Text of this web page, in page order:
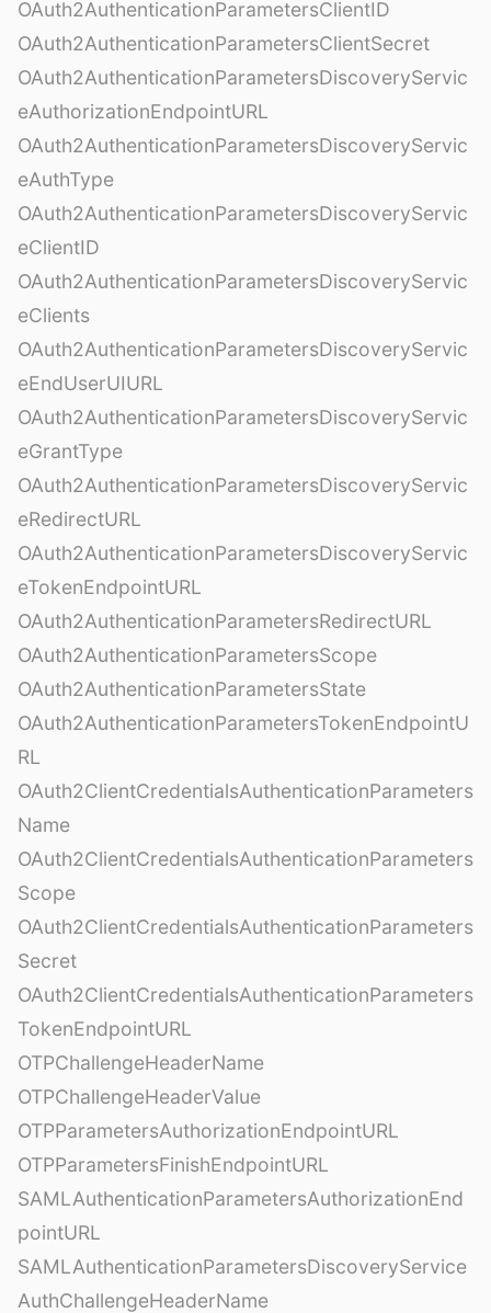
OAuth2AuthenticationParametersClientID
OAuth2AuthenticationParametersClientSecret
OAuth2AuthenticationParametersDiscoveryServic
eAuthorizationEndpointURL
OAuth2AuthenticationParametersDiscoveryServic
eAuthType
OAuth2AuthenticationParametersDiscoveryServic
eClientID
OAuth2AuthenticationParametersDiscoveryServic
eClients
OAuth2AuthenticationParametersDiscoveryServic
eEndUserUIURL
OAuth2AuthenticationParametersDiscoveryServic
eGrantType
OAuth2AuthenticationParametersDiscoveryServic
eRedirectURL
OAuth2AuthenticationParametersDiscoveryServic
eTokenEndpointURL
OAuth2AuthenticationParametersRedirectURL
OAuth2AuthenticationParametersScope
OAuth2AuthenticationParametersState
OAuth2AuthenticationParametersTokenEndpointU
RL
OAuth2ClientCredentialsAuthenticationParameters
Name
OAuth2ClientCredentialsAuthenticationParameters
Scope
OAuth2ClientCredentialsAuthenticationParameters
Secret
OAuth2ClientCredentialsAuthenticationParameters
TokenEndpointURL
OTPChallengeHeaderName
OTPChallengeHeaderValue
OTPParametersAuthorizationEndpointURL
OTPParametersFinishEndpointURL
SAMLAuthenticationParametersAuthorizationEnd
pointURL
SAMLAuthenticationParametersDiscoveryService
AuthChallengeHeaderName